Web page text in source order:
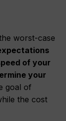
worst-case
of your
your
goal of
the cost